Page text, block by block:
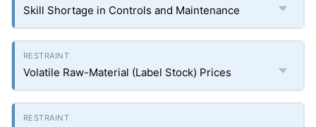
Skill Shortage in Controls and Maintenance
Volatile Raw-Material (Label Stock) Prices